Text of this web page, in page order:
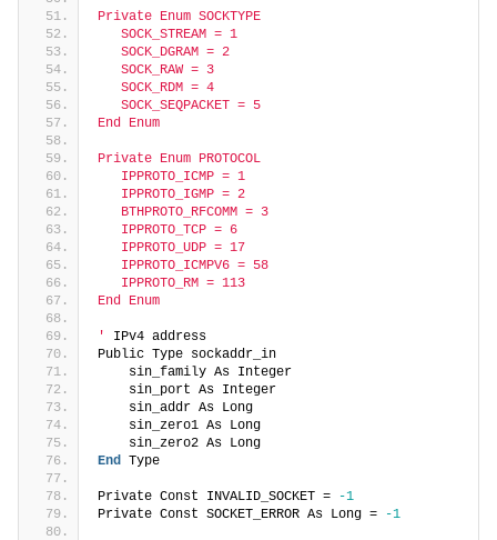
Private Enum SOCKTYPE
   SOCK_STREAM = 1
   SOCK_DGRAM = 2
   SOCK_RAW = 3
   SOCK_RDM = 4
   SOCK_SEQPACKET = 5
End Enum
Private Enum PROTOCOL
   IPPROTO_ICMP = 1
   IPPROTO_IGMP = 2
   BTHPROTO_RFCOMM = 3
   IPPROTO_TCP = 6
   IPPROTO_UDP = 17
   IPPROTO_ICMPV6 = 58
   IPPROTO_RM = 113
End Enum
'
IPv4 address
Public Type sockaddr_in
    sin_family As Integer
    sin_port As Integer
    sin_addr As Long
    sin_zero1 As Long
    sin_zero2 As Long
End Type
Private Const INVALID_SOCKET =
-1
Private Const SOCKET_ERROR As Long =
-1